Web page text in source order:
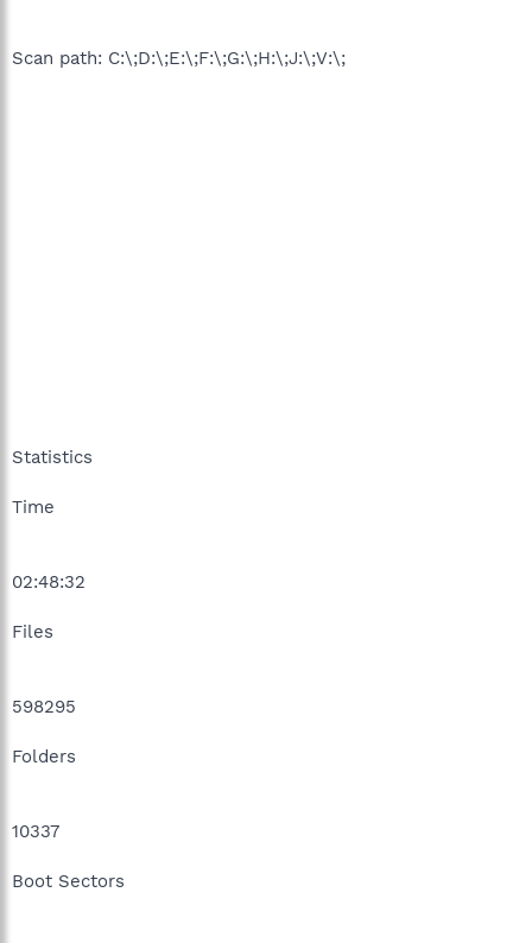
Scan path: C:\;D:\;E:\;F:\;G:\;H:\;J:\;V:\;
Statistics
Time
02:48:32
Files
598295
Folders
10337
Boot Sectors